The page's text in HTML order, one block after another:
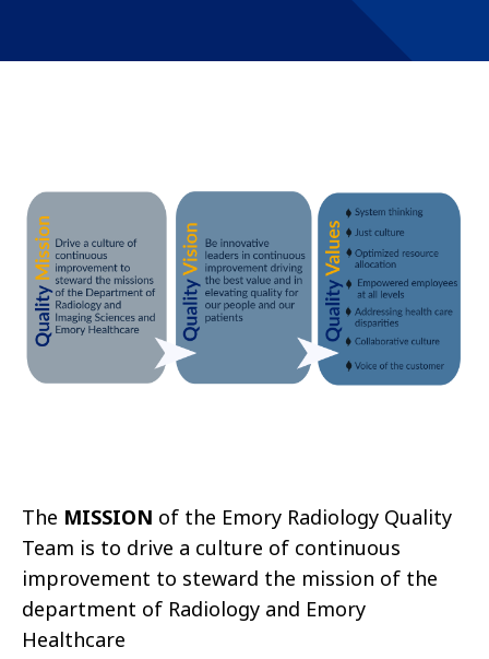
The MISSION of the Emory Radiology Quality
Team is to drive a culture of continuous
improvement to steward the mission of the
department of Radiology and Emory
Healthcare